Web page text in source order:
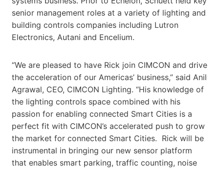
senior management roles at a variety of lighting and
building controls companies including Lutron
Electronics, Autani and Encelium.
“We are pleased to have Rick join CIMCON and drive
the acceleration of our Americas’ business,” said Anil
Agrawal, CEO, CIMCON Lighting. “His knowledge of
the lighting controls space combined with his
passion for enabling connected Smart Cities is a
perfect fit with CIMCON’s accelerated push to grow
the market for connected Smart Cities. Rick will be
instrumental in bringing our new sensor platform
that enables smart parking, traffic counting, noise